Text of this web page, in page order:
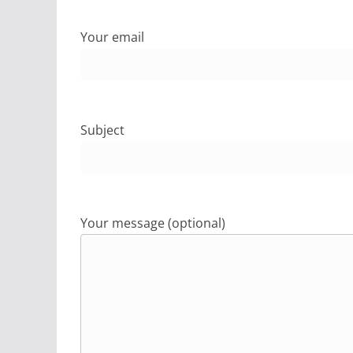
Your email
Subject
Your message (optional)